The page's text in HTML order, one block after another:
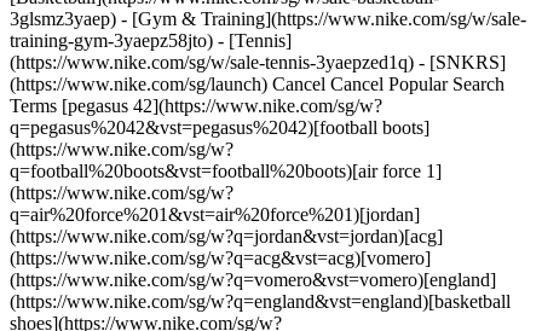
3glsmz3yaep) - [Gym & Training](https://www.nike.com/sg/w/sale-
training-gym-3yaepz58jto) - [Tennis]
(https://www.nike.com/sg/w/sale-tennis-3yaepzed1q) - [SNKRS]
(https://www.nike.com/sg/launch) Cancel Cancel Popular Search
Terms [pegasus 42](https://www.nike.com/sg/w?
q=pegasus%2042&vst=pegasus%2042)[football boots]
(https://www.nike.com/sg/w?
q=football%20boots&vst=football%20boots)[air force 1]
(https://www.nike.com/sg/w?
q=air%20force%201&vst=air%20force%201)[jordan]
(https://www.nike.com/sg/w?q=jordan&vst=jordan)[acg]
(https://www.nike.com/sg/w?q=acg&vst=acg)[vomero]
(https://www.nike.com/sg/w?q=vomero&vst=vomero)[england]
(https://www.nike.com/sg/w?q=england&vst=england)[basketball
shoes](https://www.nike.com/sg/w?